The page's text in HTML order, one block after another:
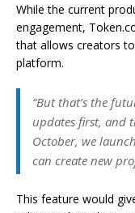
While the current
engagement,
that allows creators
platform.
“But that’s the
updates first, and
October, we
can create new
This feature would